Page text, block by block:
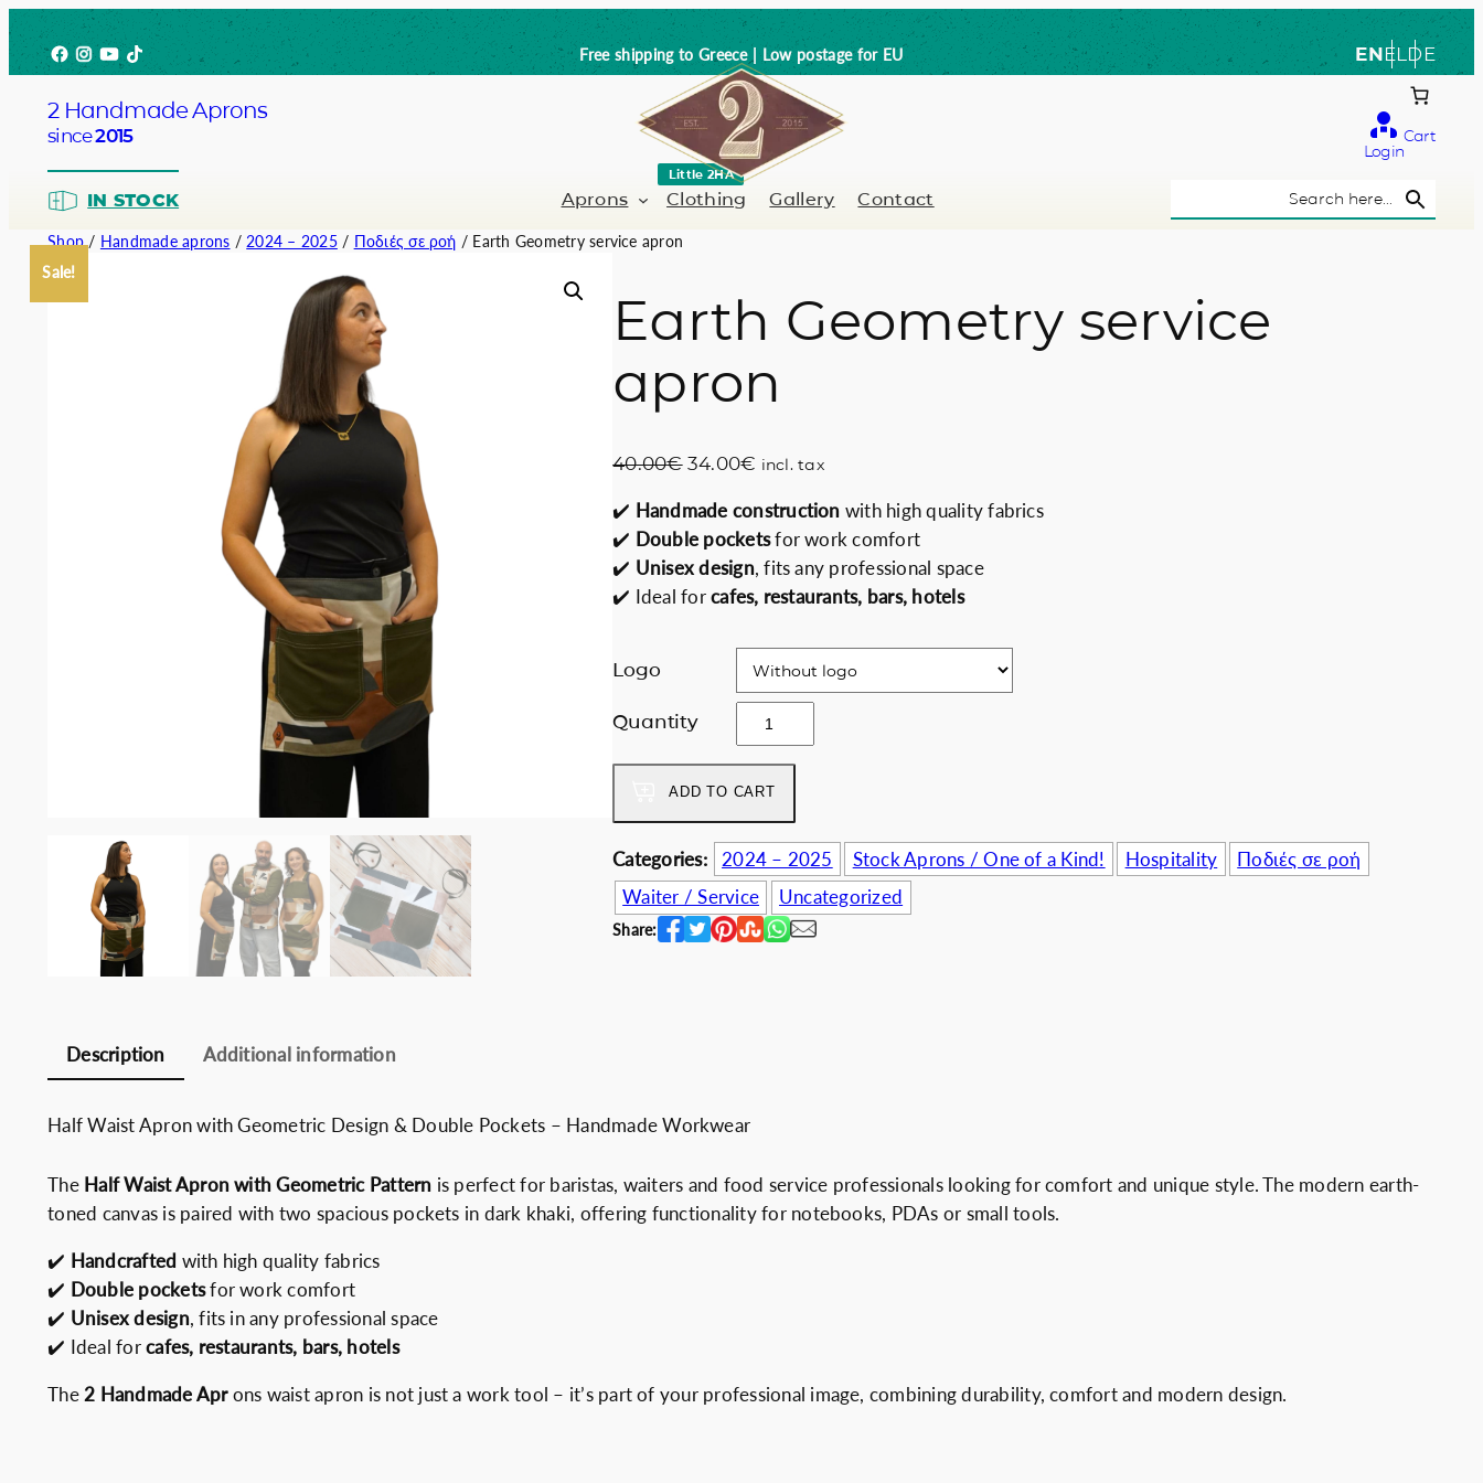
to
content
Facebook
Instagram
YouTube
TikTok Free shipping to Greece | Low postage for EU ENELDE
2 Handmade Aprons
since2015
Login
Cart
IN STOCK Aprons
Chef
Somelie
Barber-Hairdresser
Nail artist
Full leather
Discount for businesses
Clothing
Little 2HA
Gallery Contact
Shop/ Handmade aprons / 2024 – 2025/ Ποδιές σε ροή / Earth Geometry service apron
Sale!
Earth Geometry service
apron
40.00€ O
i
g
i
n
r
a
s
:
.
34.00€ C
r
r
e
n
p
r
c
:
3
4
incl. tax
✔️ Handmade construction with high quality fabrics
✔️ Double pocketsfor work comfort
✔️ Unisex design, fits any professional space
✔️ Ideal forcafes, restaurants, bars, hotels
Logo
Quantity
a
r
t
h
G
e
o
m
i
n
ADD TO CART
Categories: 2024 – 2025 Stock Aprons / One of a Kind! Hospitality
Ποδιές σε ροή
Waiter / Service
Uncategorized
Share:
Description Additional information
Half Waist Apron with Geometric Design & Double Pockets – Handmade Workwear
The Half Waist Apron with Geometric Pattern is perfect for baristas, waiters and food service professionals looking for comfort and unique style. The modern earth-
toned canvas is paired with two spacious pockets in dark khaki, offering functionality for notebooks, PDAs or small tools.
✔️ Handcrafted with high quality fabrics
✔️ Double pocketsfor work comfort
✔️ Unisex design, fits in any professional space
✔️ Ideal forcafes, restaurants, bars, hotels
The2 Handmade Aprons waist apron is not just a work tool – it’s part of your professional image, combining durability, comfort and modern design.